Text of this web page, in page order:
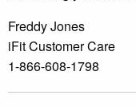
Freddy Jones
iFit Customer Care
1-866-608-1798